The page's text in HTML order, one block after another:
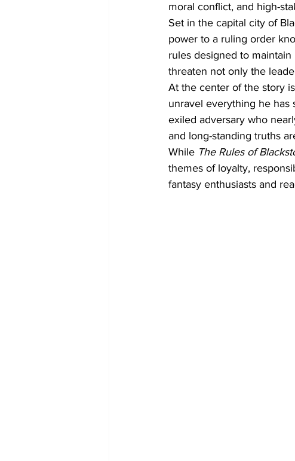
moral conflict, and high-
Set in the capital city of
power to a ruling order
rules designed to
threaten not only the
At the center of the story
unravel everything he has
exiled adversary who
and long-standing truths
While The Rules of
themes of loyalty,
fantasy enthusiasts and